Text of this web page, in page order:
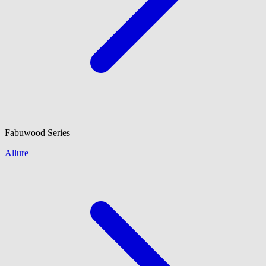
Fabuwood Series
Allure